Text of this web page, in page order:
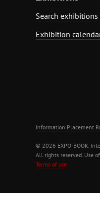
Search exhibitions
Exhibition
Information Placement
© 2026 EXPO-BOOK.
All rights reserved. Use
Terms of use